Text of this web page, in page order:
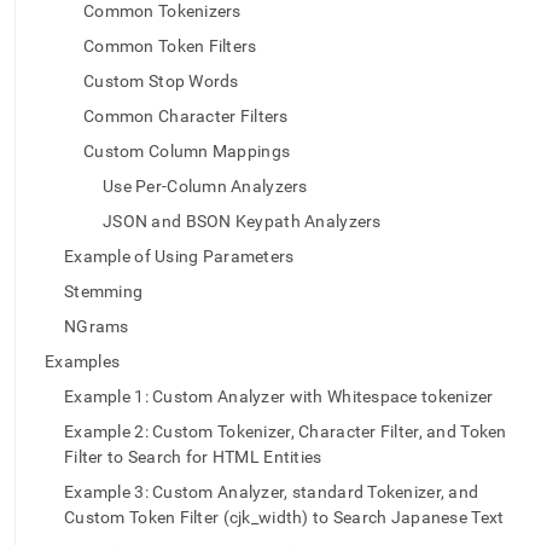
easier-
Markdown
instead
accessible
Common Tokenizers
Common Token Filters
Custom Stop Words
Common Character Filters
Custom Column Mappings
Use Per-Column Analyzers
JSON and BSON Keypath Analyzers
Example of Using Parameters
Stemming
NGrams
Examples
Example 1: Custom Analyzer with Whitespace tokenizer
Example 2: Custom Tokenizer, Character Filter, and Token
Filter to Search for HTML Entities
Example 3: Custom Analyzer, standard Tokenizer, and
Custom Token Filter (cjk_width) to Search Japanese Text